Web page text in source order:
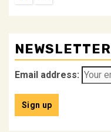
NEWSLETTER
Email address: